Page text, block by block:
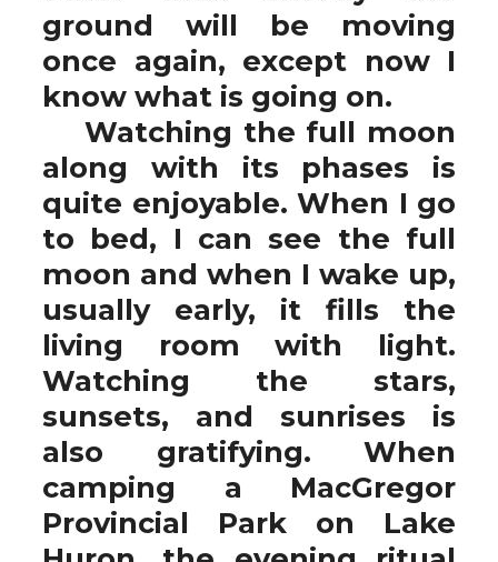
ground will be moving
once again, except now I
know what is going on.
Watching the full moon
along with its phases is
quite enjoyable. When I go
to bed, I can see the full
moon and when I wake up,
usually early, it fills the
living room with light.
Watching the stars,
sunsets, and sunrises is
also gratifying. When
camping a MacGregor
Provincial Park on Lake